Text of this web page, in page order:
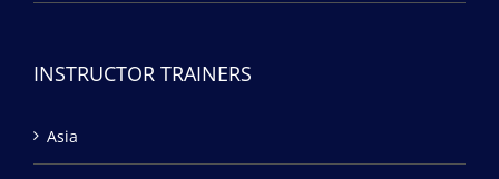
INSTRUCTOR TRAINERS
Asia